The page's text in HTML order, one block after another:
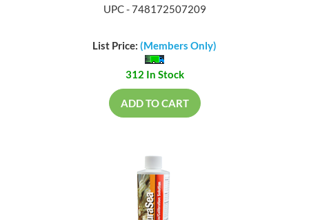
UPC - 748172507209
List Price: (Members Only)
312 In Stock
ADD TO CART